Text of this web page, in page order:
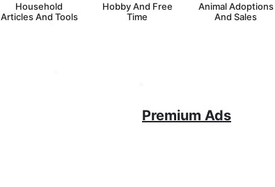
Household
Articles And Tools
Hobby And Free
Time
Animal Adoptions
And Sales
Premium Ads